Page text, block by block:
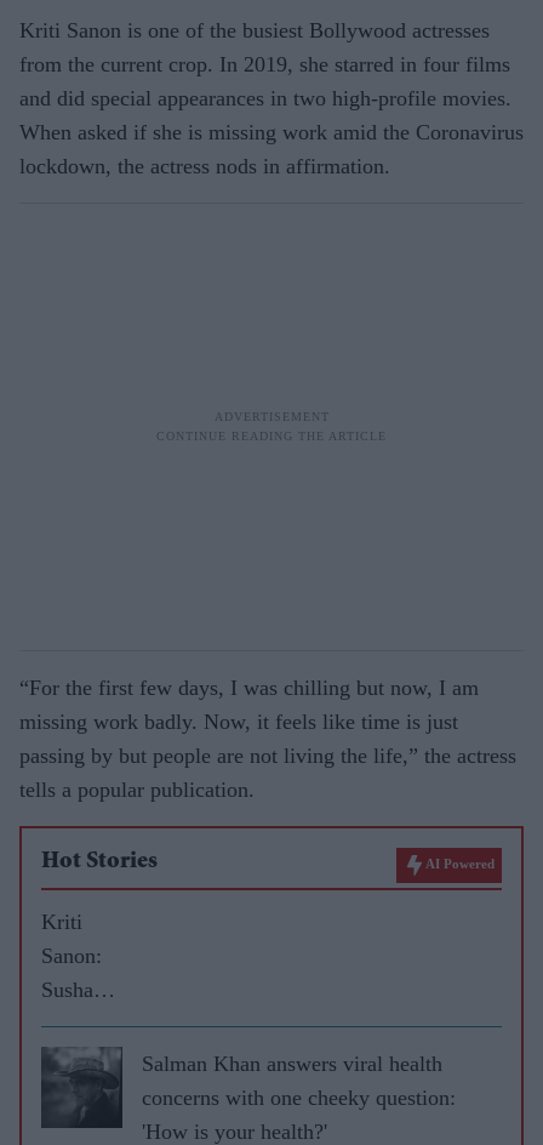
Kriti Sanon is one of the busiest Bollywood actresses
from the current crop. In 2019, she starred in four films
and did special appearances in two high-profile movies.
When asked if she is missing work amid the Coronavirus
lockdown, the actress nods in affirmation.
“For the first few days, I was chilling but now, I am
missing work badly. Now, it feels like time is just
passing by but people are not living the life,” the actress
tells a popular publication.
Hot Stories AI Powered
Kriti
Sanon:
Sushant
kept me
on my
toes
during
Salman Khan answers viral health
concerns with one cheeky question:
'How is your health?'